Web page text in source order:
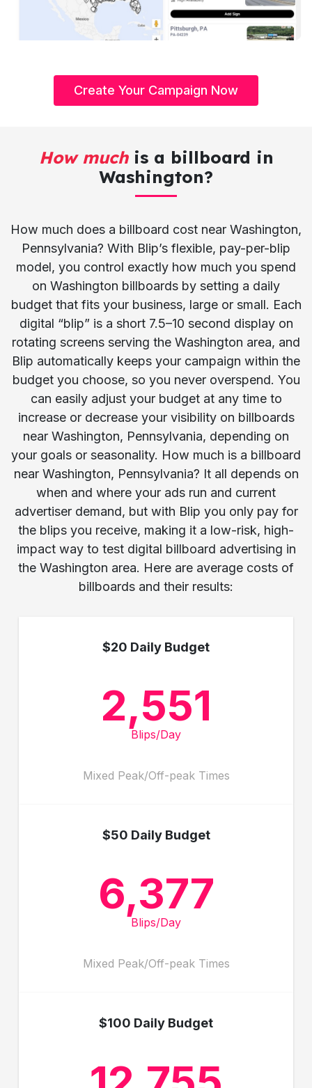
Create Your Campaign Now
How muchis a billboard in
Washington?
How much does a billboard cost near Washington,
Pennsylvania? With Blip’s flexible, pay-per-blip
model, you control exactly how much you spend
on Washington billboards by setting a daily
budget that fits your business, large or small. Each
digital “blip” is a short 7.5–10 second display on
rotating screens serving the Washington area, and
Blip automatically keeps your campaign within the
budget you choose, so you never overspend. You
can easily adjust your budget at any time to
increase or decrease your visibility on billboards
near Washington, Pennsylvania, depending on
your goals or seasonality. How much is a billboard
near Washington, Pennsylvania? It all depends on
when and where your ads run and current
advertiser demand, but with Blip you only pay for
the blips you receive, making it a low-risk, high-
impact way to test digital billboard advertising in
the Washington area. Here are average costs of
billboards and their results:
$20 Daily Budget
2,551
Blips/Day
Mixed Peak/Off-peak Times
$50 Daily Budget
6,377
Blips/Day
Mixed Peak/Off-peak Times
$100 Daily Budget